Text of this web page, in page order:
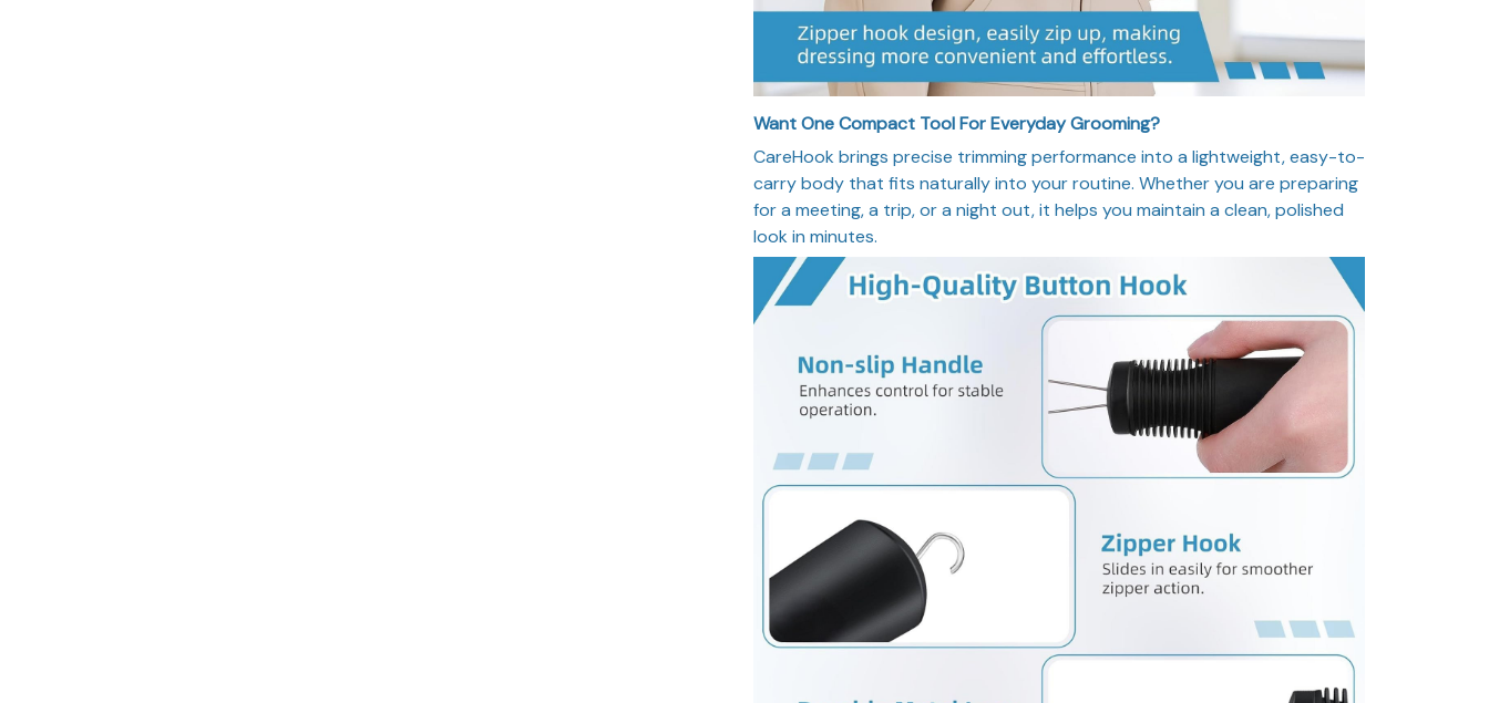
Want One Compact Tool For Everyday Grooming?
CareHook brings precise trimming performance into a lightweight, easy-to-
carry body that fits naturally into your routine. Whether you are preparing
for a meeting, a trip, or a night out, it helps you maintain a clean, polished
look in minutes.